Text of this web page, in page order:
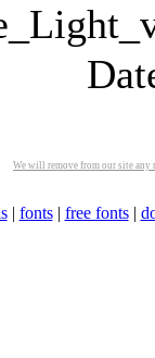
We will remove from our site
| fonts| free fonts|